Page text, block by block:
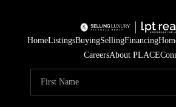
HomeListingsBuyingSellingFinancing
CareersAbout PLACE